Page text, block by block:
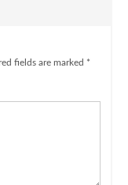
fields are marked *